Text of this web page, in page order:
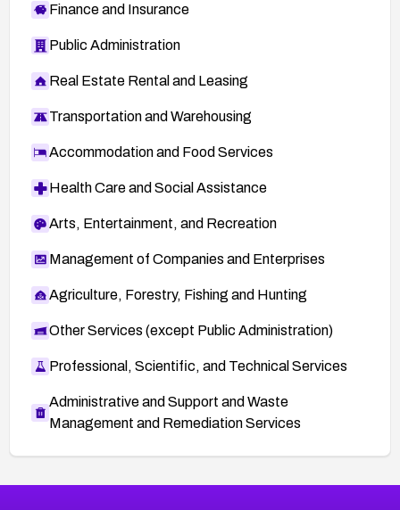
Finance and Insurance
Public Administration
Real Estate Rental and Leasing
Transportation and Warehousing
Accommodation and Food Services
Health Care and Social Assistance
Arts, Entertainment, and Recreation
Management of Companies and Enterprises
Agriculture, Forestry, Fishing and Hunting
Other Services (except Public Administration)
Professional, Scientific, and Technical Services
Administrative and Support and Waste
Management and Remediation Services